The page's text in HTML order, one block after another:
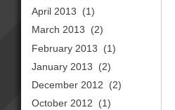
April 2013
(1)
March 2013
(2)
February 2013
(1)
January 2013
(2)
December 2012
(2)
October 2012
(1)